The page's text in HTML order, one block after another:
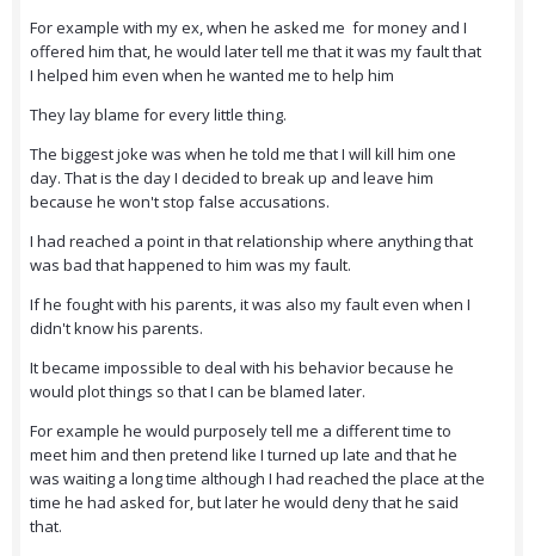
For example with my ex, when he asked me for money and I
offered him that, he would later tell me that it was my fault that
I helped him even when he wanted me to help him
They lay blame for every little thing.
The biggest joke was when he told me that I will kill him one
day. That is the day I decided to break up and leave him
because he won't stop false accusations.
I had reached a point in that relationship where anything that
was bad that happened to him was my fault.
If he fought with his parents, it was also my fault even when I
didn't know his parents.
It became impossible to deal with his behavior because he
would plot things so that I can be blamed later.
For example he would purposely tell me a different time to
meet him and then pretend like I turned up late and that he
was waiting a long time although I had reached the place at the
time he had asked for, but later he would deny that he said
that.